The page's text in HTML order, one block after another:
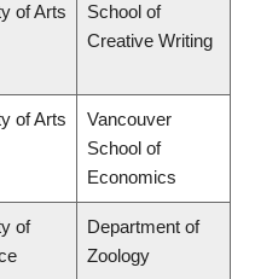
of Arts
School of
Creative Writing
of Arts
Vancouver
School of
Economics
of
Department of
Zoology